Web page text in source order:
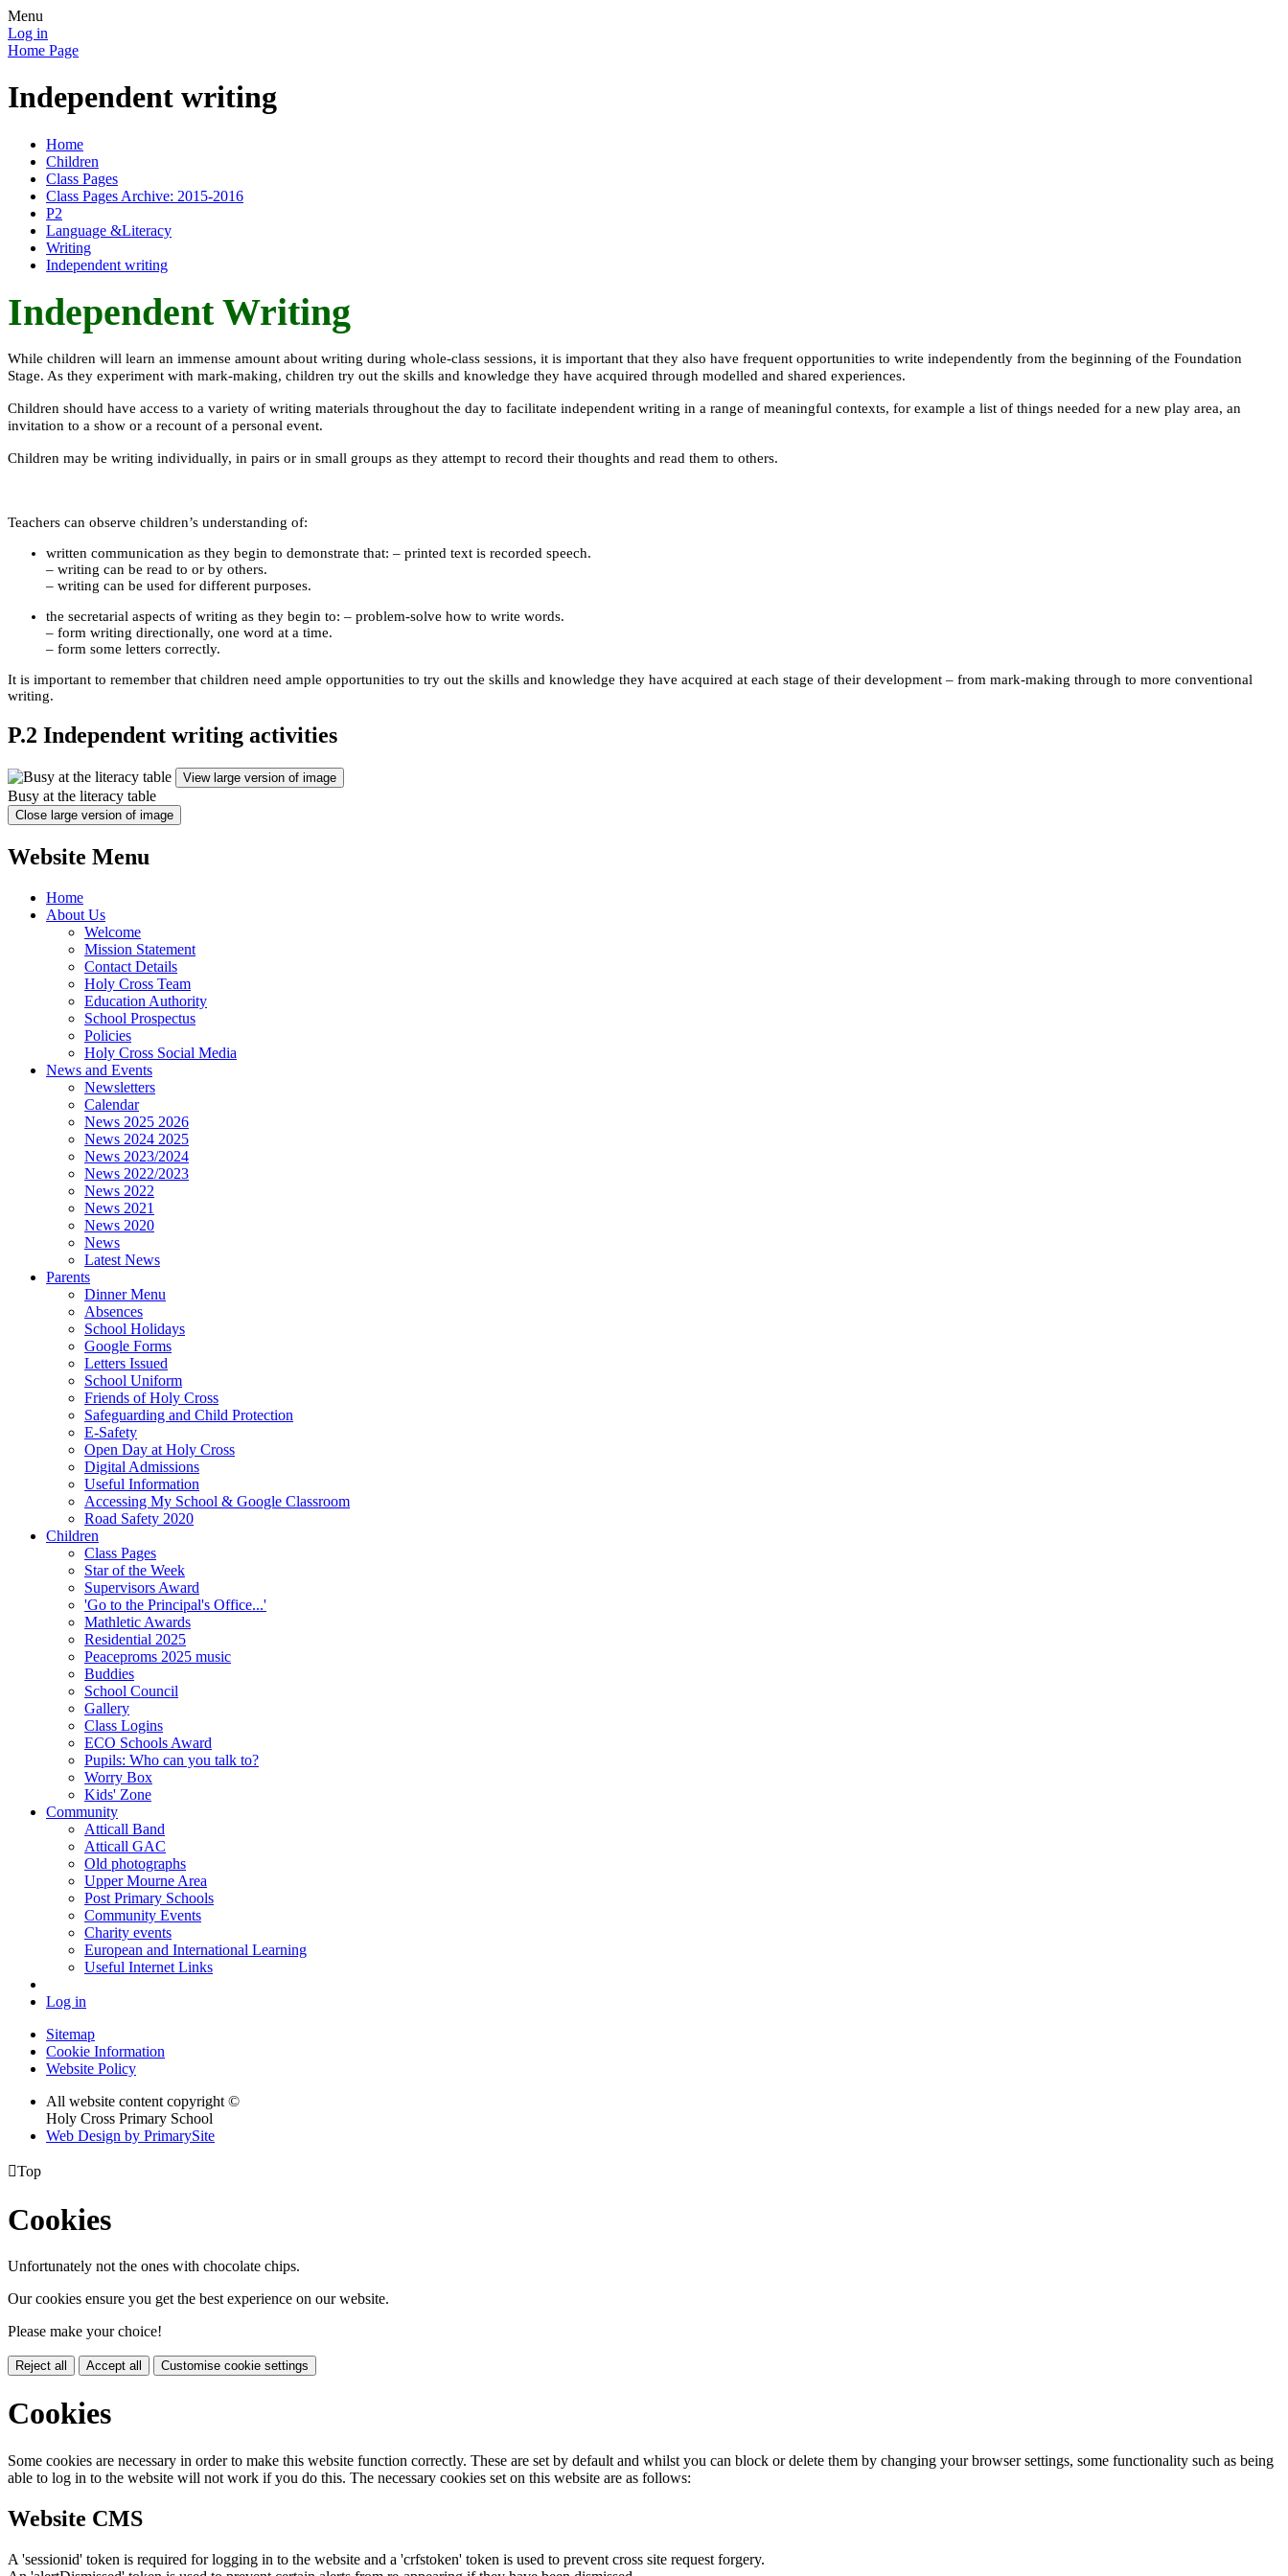
Menu
Log in
Home Page
Independent writing
Home
Children
Class Pages
Class Pages Archive: 2015-2016
P2
Language &Literacy
Writing
Independent writing
Independent Writing
While children will learn an immense amount about writing during whole-class sessions, it is important that they also have frequent opportunities to write independently from the beginning of the Foundation
Stage. As they experiment with mark-making, children try out the skills and knowledge they have acquired through modelled and shared experiences.
Children should have access to a variety of writing materials throughout the day to facilitate independent writing in a range of meaningful contexts, for example a list of things needed for a new play area, an
invitation to a show or a recount of a personal event.
Children may be writing individually, in pairs or in small groups as they attempt to record their thoughts and read them to others.
Teachers can observe children’s understanding of:
written communication as they begin to demonstrate that: – printed text is recorded speech.
– writing can be read to or by others.
– writing can be used for different purposes.
the secretarial aspects of writing as they begin to: – problem-solve how to write words.
– form writing directionally, one word at a time.
– form some letters correctly.
It is important to remember that children need ample opportunities to try out the skills and knowledge they have acquired at each stage of their development – from mark-making through to more conventional
writing.
P.2 Independent writing activities
View large version of image
Busy at the literacy table
Close large version of image
Website Menu
Home
About Us
Welcome
Mission Statement
Contact Details
Holy Cross Team
Education Authority
School Prospectus
Policies
Holy Cross Social Media
News and Events
Newsletters
Calendar
News 2025 2026
News 2024 2025
News 2023/2024
News 2022/2023
News 2022
News 2021
News 2020
News
Latest News
Parents
Dinner Menu
Absences
School Holidays
Google Forms
Letters Issued
School Uniform
Friends of Holy Cross
Safeguarding and Child Protection
E-Safety
Open Day at Holy Cross
Digital Admissions
Useful Information
Accessing My School & Google Classroom
Road Safety 2020
Children
Class Pages
Star of the Week
Supervisors Award
'Go to the Principal's Office...'
Mathletic Awards
Residential 2025
Peaceproms 2025 music
Buddies
School Council
Gallery
Class Logins
ECO Schools Award
Pupils: Who can you talk to?
Worry Box
Kids' Zone
Community
Atticall Band
Atticall GAC
Old photographs
Upper Mourne Area
Post Primary Schools
Community Events
Charity events
European and International Learning
Useful Internet Links
Log in
Sitemap
Cookie Information
Website Policy
All website content copyright ©
Holy Cross Primary School
Web Design by PrimarySite
Top
Cookies
Unfortunately not the ones with chocolate chips.
Our cookies ensure you get the best experience on our website.
Please make your choice!
Reject all Accept all Customise cookie settings
Cookies
Some cookies are necessary in order to make this website function correctly. These are set by default and whilst you can block or delete them by changing your browser settings, some functionality such as being
able to log in to the website will not work if you do this. The necessary cookies set on this website are as follows:
Website CMS
A 'sessionid' token is required for logging in to the website and a 'crfstoken' token is used to prevent cross site request forgery.